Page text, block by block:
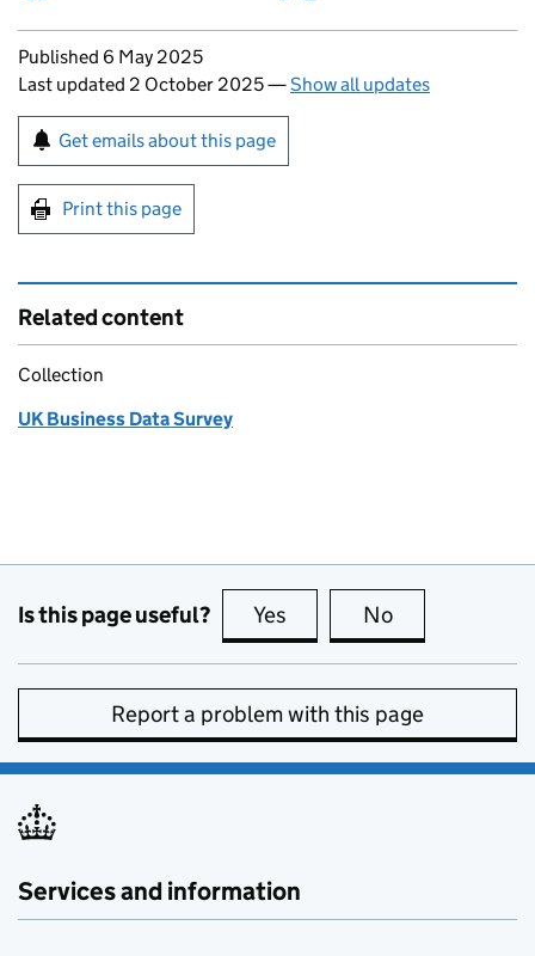
Updates to this page
Published 6 May 2025
Last updated 2 October 2025—Show all updates
Sign up for emails or print this page
Get emails about this page
Print this page
Related content
Collection
UK Business Data Survey
Is this page useful? Yes this page is useful
No
Report a problem with this page
Services and information